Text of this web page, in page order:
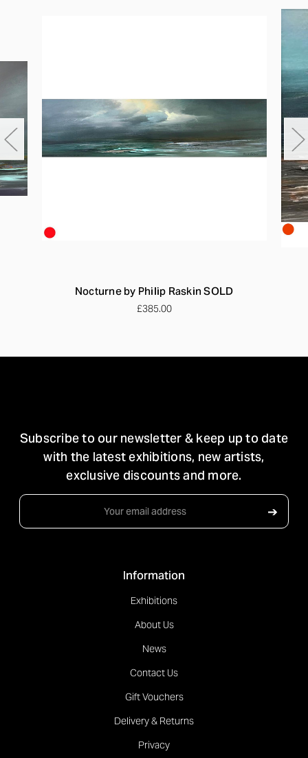
Nocturne by Philip Raskin SOLD
£385.00
Subscribe to our newsletter & keep up to date
with the latest exhibitions, new artists,
exclusive discounts and more.
Email
➔
Information
Exhibitions
About Us
News
Contact Us
Gift Vouchers
Delivery & Returns
Privacy